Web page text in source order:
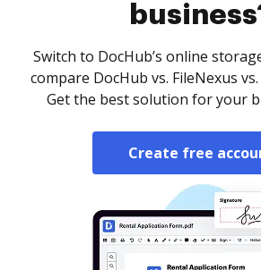
Switch to DocHub’s online
compare DocHub vs. FileNexus
Get the best solution for your
Create free